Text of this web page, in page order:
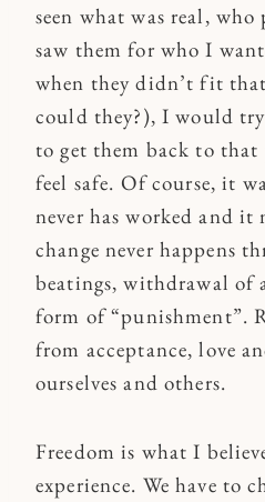
seen what was real,
saw them for who I
when they didn’t fit
could they?), I would
to get them back to
feel safe. Of course, it
never has worked and it
change never happens
beatings, withdrawal of
form of “punishment”.
from acceptance, love
ourselves and others.
Freedom is what I
experience. We have to